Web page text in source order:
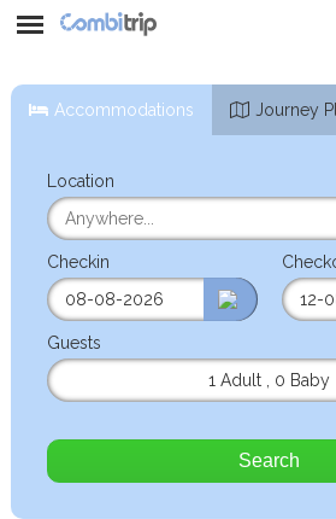
Accommodations Journey
Location
Checkin
Guests
1 Adult
0 Baby
Search